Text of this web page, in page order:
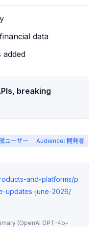
data
added
breaking
ユーザー Audience: 開発者
and-platforms/p
updates-june-2026/
(OpenAI GPT-4o-